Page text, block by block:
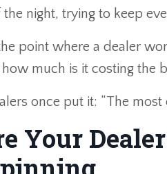
night, trying to keep
point where a dealer
much is it costing the
once put it: “The
Your